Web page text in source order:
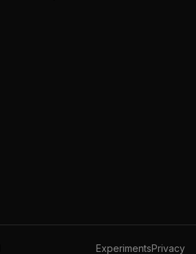
ExperimentsPrivacy